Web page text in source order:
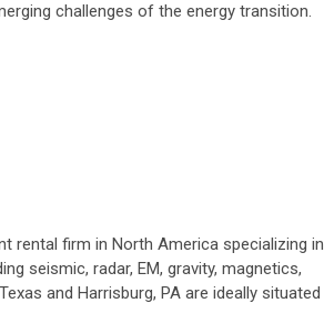
challenges of the energy transition.
rental firm in North America specializing in
seismic, radar, EM, gravity, magnetics,
and Harrisburg, PA are ideally situated